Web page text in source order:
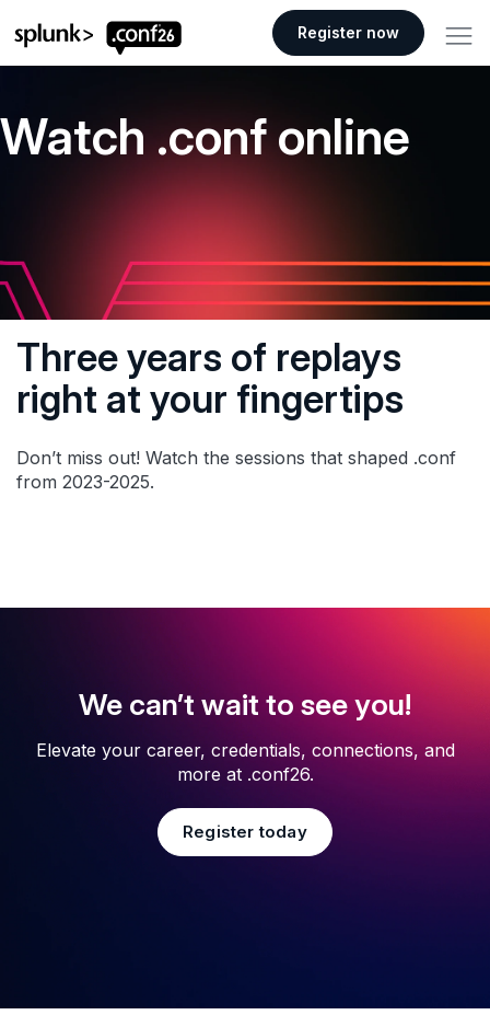
.conf26 logo
Register now
Watch .conf online
Three years of replays
right at your fingertips
Don’t miss out! Watch the sessions that shaped .conf
from 2023-2025.
We can’t wait to see you!
Elevate your career, credentials, connections, and
more at .conf26.
Register today